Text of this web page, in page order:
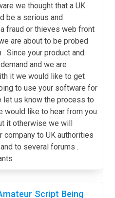
we thought that a UK
be a serious and
fraud or thieves web front
are about to be probed
Since your product and
and we are
it we would like to get
to use your software for
let us know the process to
would like to hear from you
it otherwise we will
company to UK authorities
to several forums .
Script Being